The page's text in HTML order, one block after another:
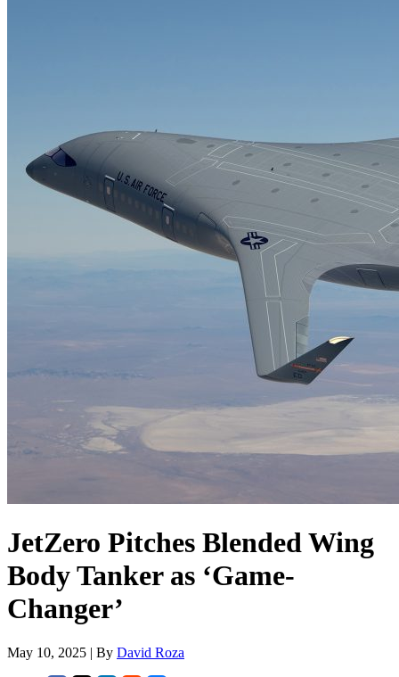
JetZero Pitches Blended Wing
Body Tanker as ‘Game-
Changer’
May 10, 2025 | By David Roza